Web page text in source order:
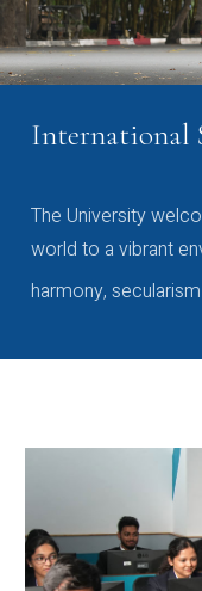
International
The University
world to a vibrant
harmony,